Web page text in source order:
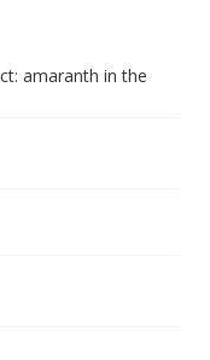
amaranth in the